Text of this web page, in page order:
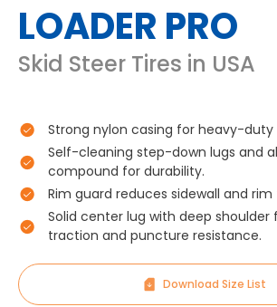
LOADER PRO
Skid Steer Tires in USA
Strong nylon casing for heavy-duty
Self-cleaning step-down lugs and
compound for durability.
Rim guard reduces sidewall and
Solid center lug with deep shoulder
traction and puncture resistance.
Download Size List